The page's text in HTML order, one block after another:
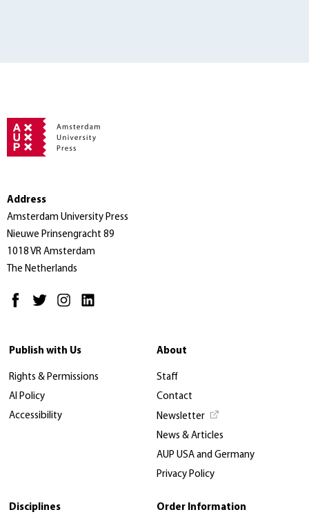
Address
Amsterdam University Press
Nieuwe Prinsengracht 89
1018 VR Amsterdam
The Netherlands
Publish with Us
Rights & Permissions
AI Policy
Accessibility
About
Staff
Contact
Newsletter
News & Articles
AUP USA and Germany
Privacy Policy
Disciplines Order Information